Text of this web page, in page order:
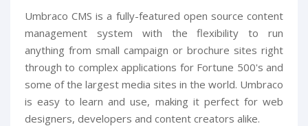
Umbraco CMS is a fully-featured open source content
management system with the flexibility to run
anything from small campaign or brochure sites right
through to complex applications for Fortune 500's and
some of the largest media sites in the world. Umbraco
is easy to learn and use, making it perfect for web
designers, developers and content creators alike.